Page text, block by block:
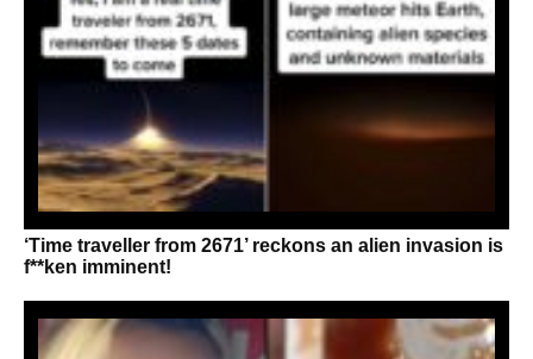
‘Time traveller from 2671’ reckons an alien invasion is
f**ken imminent!